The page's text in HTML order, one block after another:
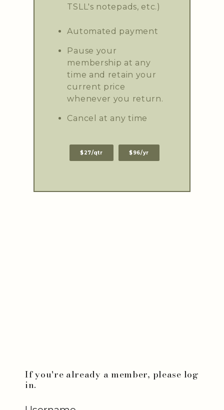
TSLL's notepads, etc.)
Automated payment
Pause your
membership at any
time and retain your
current price
whenever you return.
Cancel at any time
$27/qtr $96/yr
If you're already a member, please log
in.